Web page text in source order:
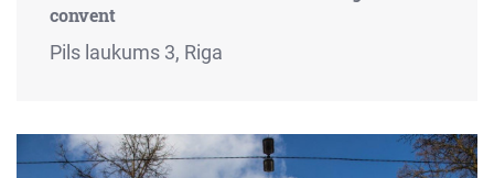
convent
Pils laukums 3, Riga